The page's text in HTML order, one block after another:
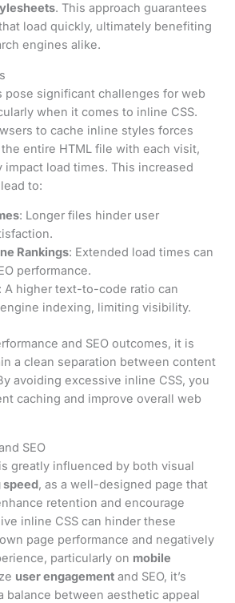
. This approach guarantees
load quickly, ultimately benefiting
engines alike.
pose significant challenges for web
when it comes to inline CSS.
to cache inline styles forces
entire HTML file with each visit,
impact load times. This increased
to:
: Longer files hinder user
Rankings: Extended load times can
performance.
: A higher text-to-code ratio can
indexing, limiting visibility.
and SEO outcomes, it is
a clean separation between content
avoiding excessive inline CSS, you
caching and improve overall web
SEO
greatly influenced by both visual
speed, as a well-designed page that
retention and encourage
inline CSS can hinder these
page performance and negatively
particularly on mobile
user engagement and SEO, it’s
balance between aesthetic appeal